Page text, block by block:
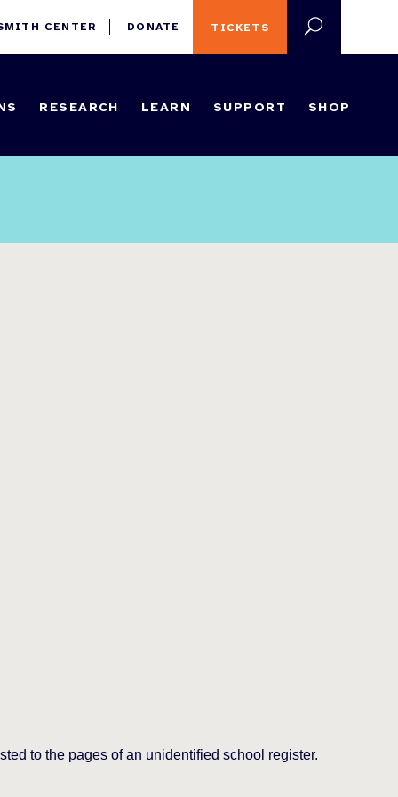
TICKETS
CENTER DONATE
RESEARCH LEARN SUPPORT SHOP
to the pages of an unidentified school register.